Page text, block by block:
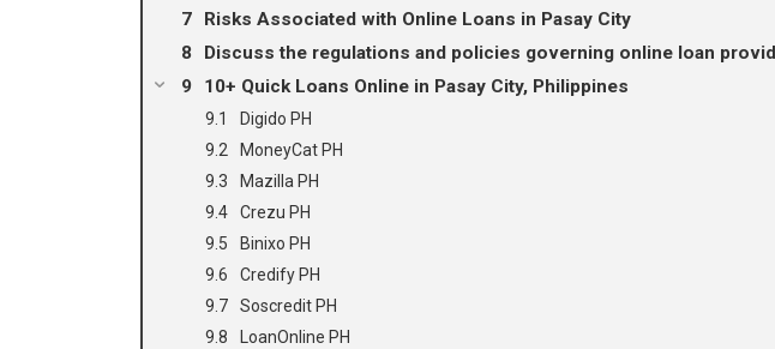
Risks Associated with Online Loans in Pasay City
Discuss the regulations and policies governing online loan
10+ Quick Loans Online in Pasay City, Philippines
Digido PH
MoneyCat PH
Mazilla PH
Crezu PH
Binixo PH
Credify PH
Soscredit PH
LoanOnline PH